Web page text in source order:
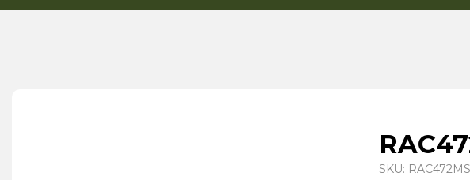
SKU: RAC472MS